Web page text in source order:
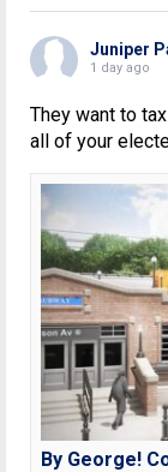
Juniper
1 day ago
They want to
all of your
By George!